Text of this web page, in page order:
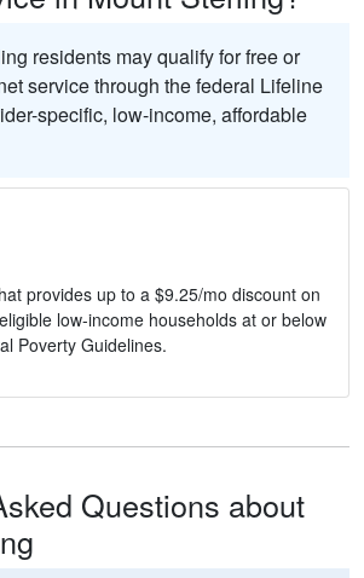
residents may qualify for free or
service through the federal Lifeline
specific, low-income, affordable
provides up to a $9.25/mo discount on
low-income households at or below
Poverty Guidelines.
Questions about